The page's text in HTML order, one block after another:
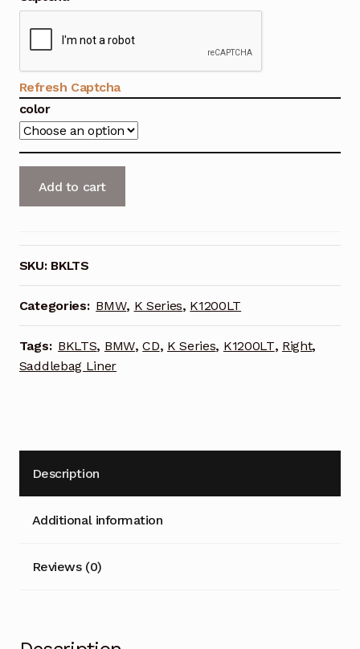
Save For Later
Save For Later
Shop
Témoignages
Testimonials
Tienda
We Stand by our Work
$52.00.
Refresh Captcha
color
Saddlebag
quantity
Add to cart
SKU: BKLTS
Categories: BMW, K Series, K1200LT
Tags: BKLTS, BMW,CD, K Series, K1200LT, Right,
Saddlebag Liner
Description
Additional information
Reviews (0)